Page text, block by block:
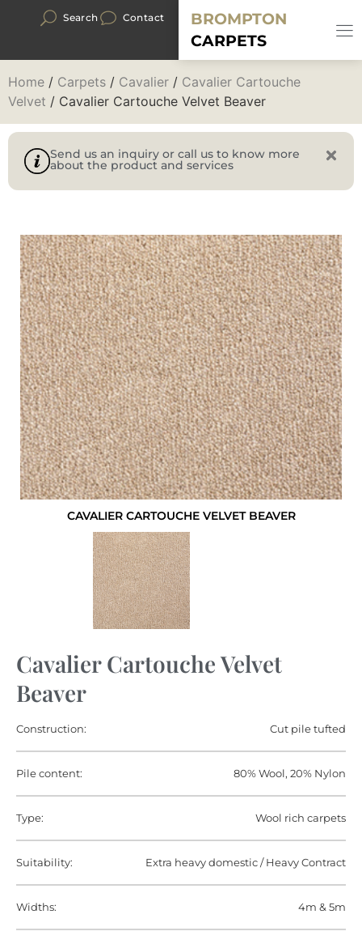
Search Contact
BROMPTON
CARPETS
Home / Carpets / Cavalier / Cavalier Cartouche
Velvet / Cavalier Cartouche Velvet Beaver
Send us an inquiry or call us to know more
about the product and services
CAVALIER CARTOUCHE VELVET BEAVER
Cavalier Cartouche Velvet
Beaver
Construction: Cut pile tufted
Pile content: 80% Wool, 20% Nylon
Type: Wool rich carpets
Suitability: Extra heavy domestic / Heavy Contract
Widths: 4m & 5m